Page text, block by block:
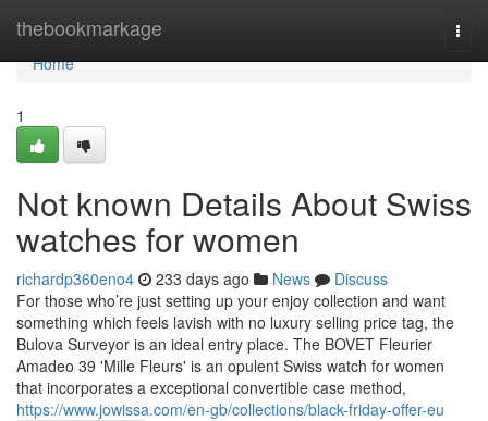
thebookmarkage
Home
Home
1
Not known Details About Swiss
watches for women
richardp360eno4 233 days ago News
Discuss
For those who’re just setting up your enjoy collection and want
something which feels lavish with no luxury selling price tag, the
Bulova Surveyor is an ideal entry place. The BOVET Fleurier
Amadeo 39 'Mille Fleurs' is an opulent Swiss watch for women
that incorporates a exceptional convertible case method,
https://www.jowissa.com/en-gb/collections/black-friday-offer-eu